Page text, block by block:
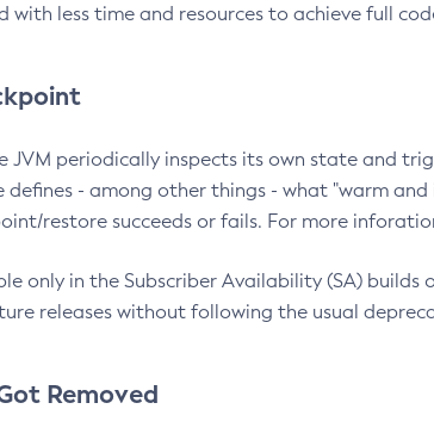
less time and resources to achieve full
JVM periodically inspects its own state and
- among other things - what "warm
restore succeeds or fails. For more
only in the Subscriber Availability (SA)
releases without following the usual
Removed